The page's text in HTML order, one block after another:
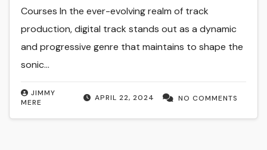
APRIL 22, 2024
JIMMY
MERE
NO COMMENTS
Courses In the ever-evolving realm of track
production, digital track stands out as a dynamic
and progressive genre that maintains to shape the
sonic…